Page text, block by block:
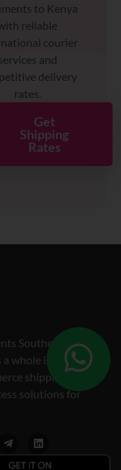
to Kenya
reliable
courier
and
delivery
rates.
Get
Shipping
Rates
Southeast Asia’s
whole is a web-
shipping
solutions for